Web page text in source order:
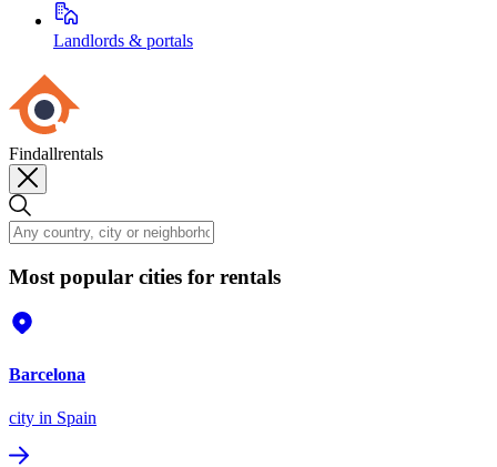
Landlords & portals
Findallrentals
Most popular cities for rentals
Barcelona
city in Spain